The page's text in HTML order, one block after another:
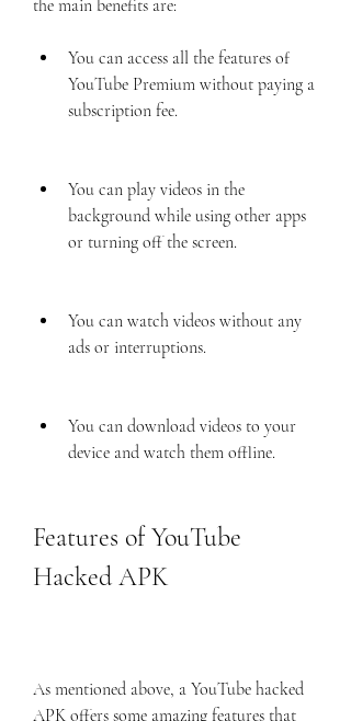
the main benefits are:
You can access all the features of
YouTube Premium without paying a
subscription fee.
You can play videos in the
background while using other apps
or turning off the screen.
You can watch videos without any
ads or interruptions.
You can download videos to your
device and watch them offline.
Features of YouTube
Hacked APK
As mentioned above, a YouTube hacked
APK offers some amazing features that